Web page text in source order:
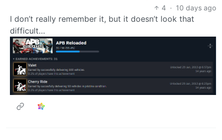
4 · 10 days ago
I don’t really remember it, but it doesn’t look that
difficult…